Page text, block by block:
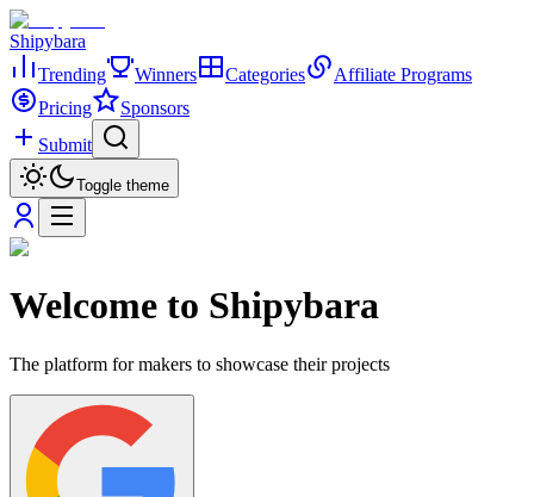
Shipybara
Trending
Winners Categories
Affiliate Programs
Pricing
Sponsors
Submit
Toggle theme
Welcome to Shipybara
The platform for makers to showcase their projects